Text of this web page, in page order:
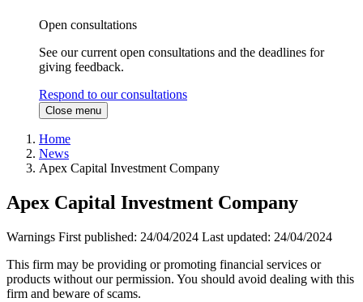
Open consultations
See our current open consultations and the deadlines for
giving feedback.
Respond to our consultations
Close menu
Home
News
Apex Capital Investment Company
Apex Capital Investment Company
Warnings First published: 24/04/2024 Last updated: 24/04/2024
This firm may be providing or promoting financial services or
products without our permission. You should avoid dealing with this
firm and beware of scams.